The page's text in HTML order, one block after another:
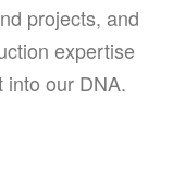
projects, and
expertise
into our DNA.